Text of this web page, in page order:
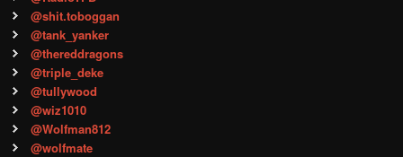
@shit.toboggan
@tank_yanker
@thereddragons
@triple_deke
@tullywood
@wiz1010
@Wolfman812
@wolfmate